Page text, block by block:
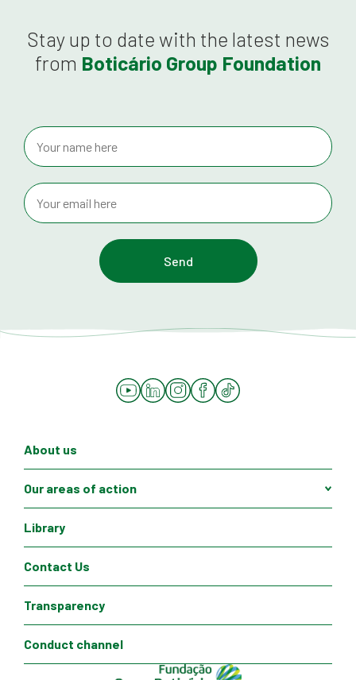
Stay up to date with the latest news
from Boticário Group Foundation
YouTube
LinkedInInstagramFacebook
Tiktok
About us
Our areas of action
Library
Contact Us
Transparency
Conduct channel